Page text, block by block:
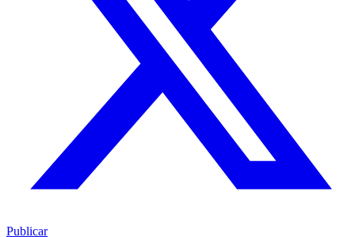
Publicar